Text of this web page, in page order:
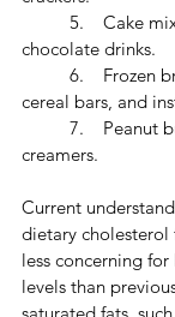
chocolate drinks.
cereal bars, and
creamers.
Current
dietary cholesterol
less concerning
levels than